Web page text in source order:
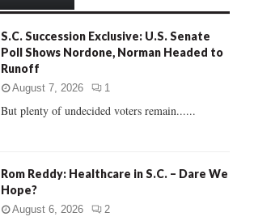
R
S.C. Succession Exclusive: U.S. Senate
Poll Shows Nordone, Norman Headed to
Runoff
August 7, 2026 1
But plenty of undecided voters remain......
Rom Reddy: Healthcare in S.C. – Dare We
Hope?
August 6, 2026 2